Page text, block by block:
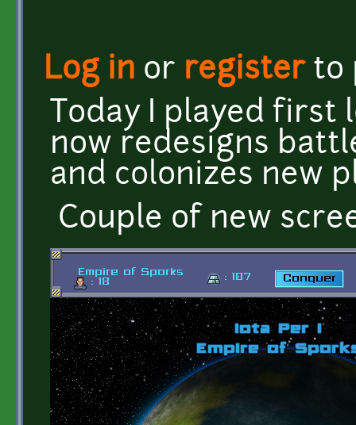
Log in or registerto
Today I played first
now redesigns
and colonizes new
Couple of new